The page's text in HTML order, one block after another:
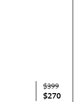
$399
$270